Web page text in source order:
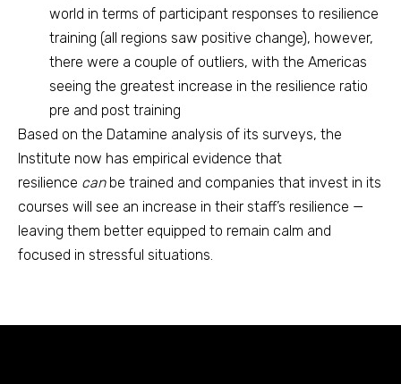
world in terms of participant responses to resilience
training (all regions saw positive change), however,
there were a couple of outliers, with the Americas
seeing the greatest increase in the resilience ratio
pre and post training
Based on the Datamine analysis of its surveys, the
Institute now has empirical evidence that
resilience can be trained and companies that invest in its
courses will see an increase in their staff’s resilience —
leaving them better equipped to remain calm and
focused in stressful situations.